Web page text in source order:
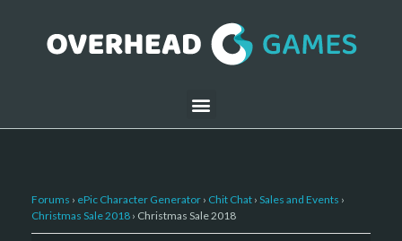
Forums › ePic Character Generator › Chit Chat › Sales and Events ›
Christmas Sale 2018 › Christmas Sale 2018